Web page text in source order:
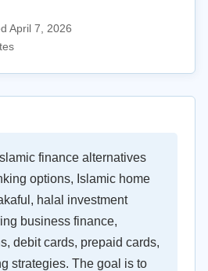
April 7, 2026
Islamic finance alternatives
options, Islamic home
halal investment
business finance,
debit cards, prepaid cards,
strategies. The goal is to